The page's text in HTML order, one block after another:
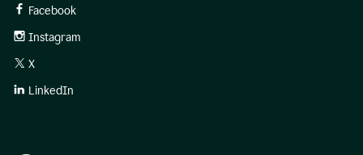
Facebook
Instagram
X
LinkedIn